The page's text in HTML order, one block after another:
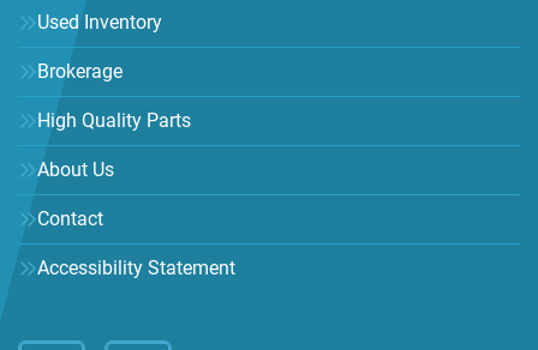
Used Inventory
Brokerage
High Quality Parts
About Us
Contact
Accessibility Statement